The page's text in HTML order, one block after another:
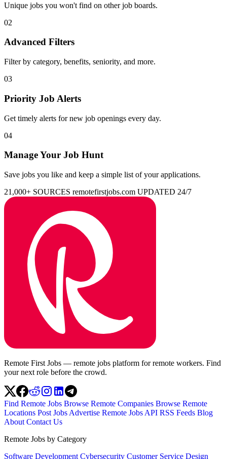
Unique jobs you won't find on other job boards.
02
Advanced Filters
Filter by category, benefits, seniority, and more.
03
Priority Job Alerts
Get timely alerts for new job openings every day.
04
Manage Your Job Hunt
Save jobs you like and keep a simple list of your applications.
21,000+ SOURCES remotefirstjobs.com UPDATED 24/7
Remote First Jobs — remote jobs platform for remote workers. Find
your next role before the crowd.
Find Remote Jobs Browse Remote Companies Browse Remote
Locations Post Jobs Advertise Remote Jobs API RSS Feeds Blog
About Contact Us
Remote Jobs by Category
Software Development Cybersecurity Customer Service Design